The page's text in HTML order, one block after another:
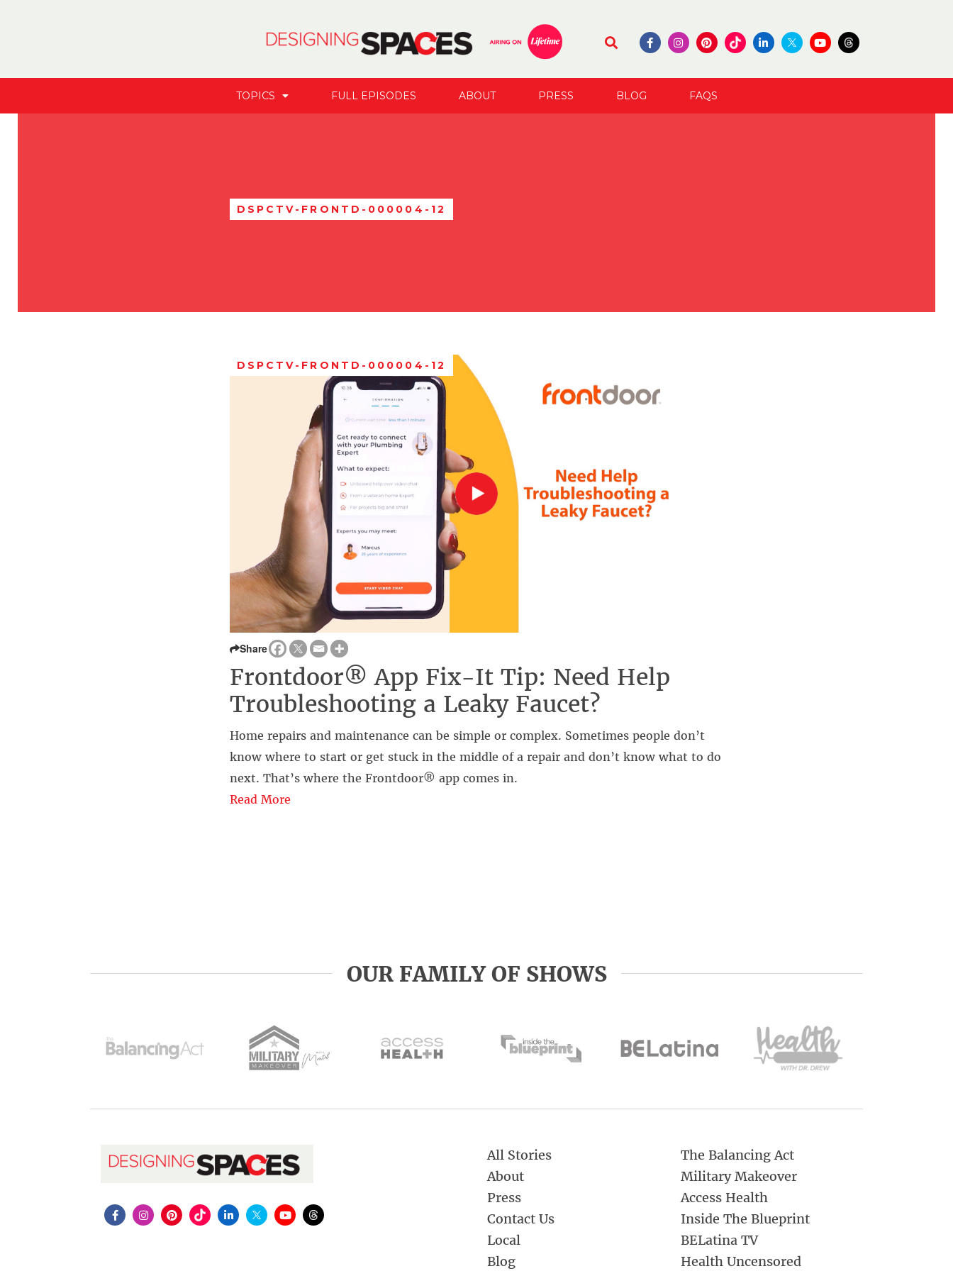
TOPICS FULL EPISODES ABOUT PRESS BLOG FAQS
DSPCTV-FRONTD-000004-12
DSPCTV-FRONTD-000004-12
Share
Frontdoor® App Fix-It Tip: Need Help
Troubleshooting a Leaky Faucet?
Home repairs and maintenance can be simple or complex. Sometimes people don’t
know where to start or get stuck in the middle of a repair and don’t know what to do
next. That’s where the Frontdoor® app comes in.
Read More
OUR FAMILY OF SHOWS
All Stories
About
Press
Contact Us
Local
Blog
The Balancing Act
Military Makeover
Access Health
Inside The Blueprint
BELatina TV
Health Uncensored